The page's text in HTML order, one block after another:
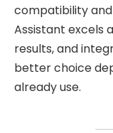
compatibility
Assistant excels
results, and
better choice
already use.